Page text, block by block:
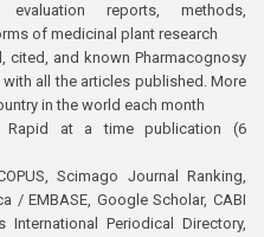
evaluation reports, methods,
of medicinal plant research
cited, and known Pharmacognosy
all the articles published. More
in the world each month
Rapid at a time publication (6
Scimago Journal Ranking,
/ EMBASE, Google Scholar, CABI
International Periodical Directory,